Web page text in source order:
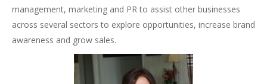
management, marketing and PR to assist other businesses
across several sectors to explore opportunities, increase brand
awareness and grow sales.